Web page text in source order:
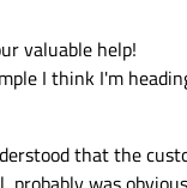
== "__main__":
valuable help!
I think I'm
that the